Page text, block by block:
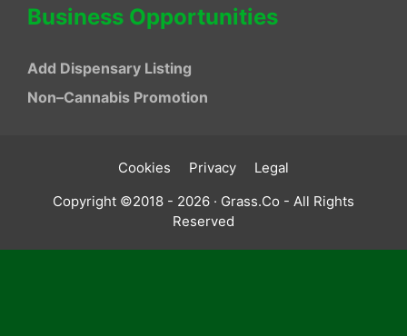
Business Opportunities
Add Dispensary Listing
Non–Cannabis Promotion
Cookies Privacy
Legal
Copyright ©2018 - 2026 · Grass.Co - All Rights
Reserved